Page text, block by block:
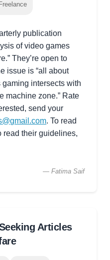
Freelance
publication
of video games
They’re open to
issue is “all about
intersects with
machine zone.” Rate
send your
. To read
read their guidelines,
— Fatima Saif
Articles